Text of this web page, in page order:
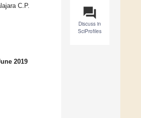
question_answer
Discuss in
SciProfiles
C.P.
2019